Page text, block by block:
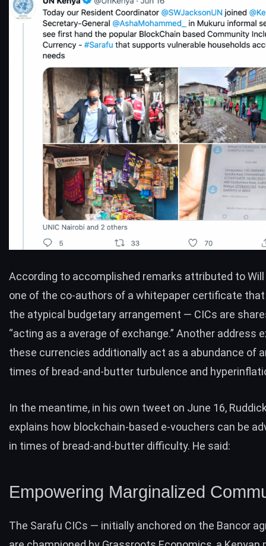
According to accomplished remarks attributed to
one of the co-authors of a whitepaper certificate
the atypical budgetary arrangement — CICs are
“acting as a average of exchange.” Another address
these currencies additionally act as a abundance of
times of bread-and-butter turbulence and
In the meantime, in his own tweet on June 16,
explains how blockchain-based e-vouchers can be
in times of bread-and-butter difficulty. He said:
Empowering Marginalized
The Sarafu CICs — initially anchored on the Bancor